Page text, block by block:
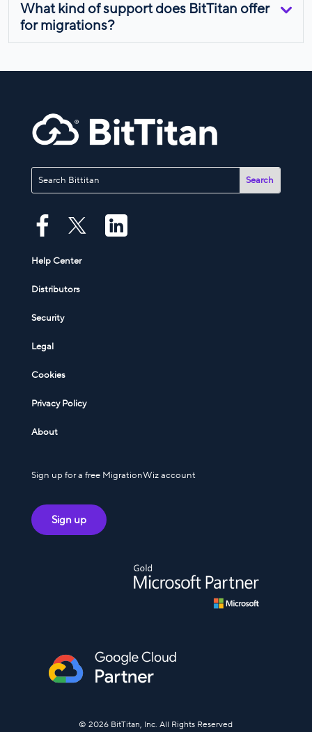
What kind of support does BitTitan offer
for migrations?
Help Center
Distributors
Security
Legal
Cookies
Privacy Policy
About
Sign up for a free MigrationWiz account
Sign up
© 2026 BitTitan, Inc. All Rights Reserved